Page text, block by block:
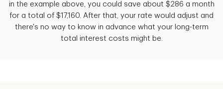
in the example above, you could save about $286 a month
for a total of $17,160. After that, your rate would adjust and
there's no way to know in advance what your long-term
total interest costs might be.